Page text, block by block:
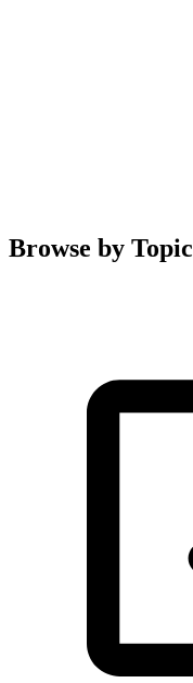
Browse by Topic